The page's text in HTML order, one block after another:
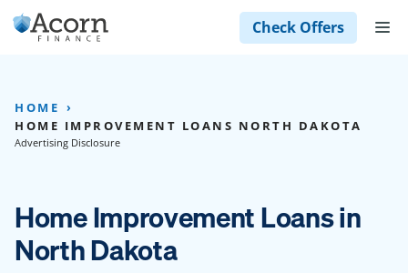
Skip
to
Check Offers
HOME
HOME IMPROVEMENT LOANS NORTH DAKOTA
Advertising Disclosure
Home Improvement Loans in
North Dakota